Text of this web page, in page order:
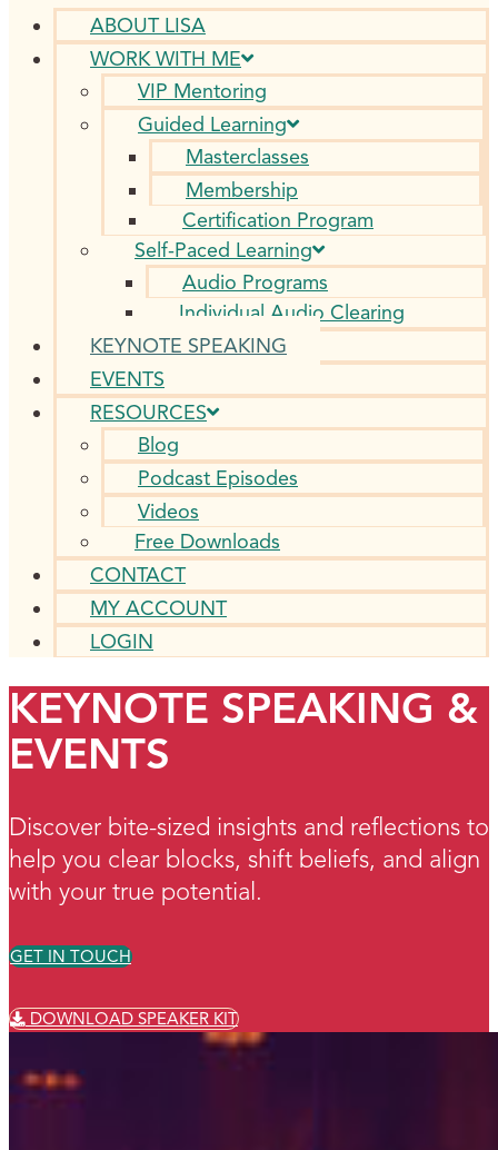
ABOUT LISA
WORK WITH ME
VIP Mentoring
Guided Learning
Masterclasses
Membership
Certification Program
Self-Paced Learning
Audio Programs
Individual Audio Clearing
KEYNOTE SPEAKING
EVENTS
RESOURCES
Blog
Podcast Episodes
Videos
Free Downloads
CONTACT
MY ACCOUNT
LOGIN
KEYNOTE SPEAKING &
EVENTS
Discover bite-sized insights and reflections to
help you clear blocks, shift beliefs, and align
with your true potential.
GET IN TOUCH
DOWNLOAD SPEAKER KIT